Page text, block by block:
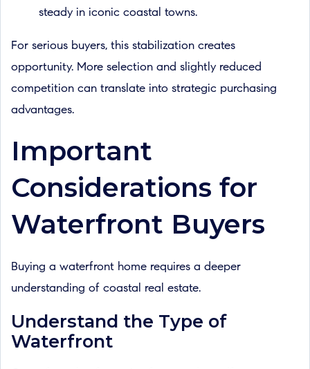
steady in iconic coastal towns.
For serious buyers, this stabilization creates
opportunity. More selection and slightly reduced
competition can translate into strategic purchasing
advantages.
Important
Considerations for
Waterfront Buyers
Buying a waterfront home requires a deeper
understanding of coastal real estate.
Understand the Type of
Waterfront